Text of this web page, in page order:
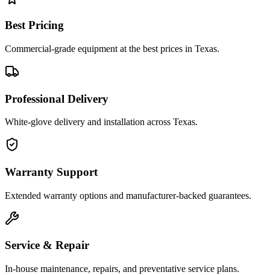
Best Pricing
Commercial-grade equipment at the best prices in Texas.
Professional Delivery
White-glove delivery and installation across Texas.
Warranty Support
Extended warranty options and manufacturer-backed guarantees.
Service & Repair
In-house maintenance, repairs, and preventative service plans.